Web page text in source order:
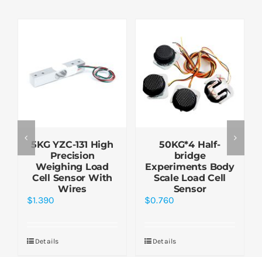
5KG YZC-131 High
Precision
Weighing Load
Cell Sensor With
Wires
$1.390
Details
50KG*4 Half-
bridge
Experiments Body
Scale Load Cell
Sensor
$0.760
Details